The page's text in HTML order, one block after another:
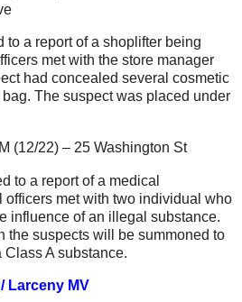
to a report of a shoplifter being
met with the store manager
had concealed several cosmetic
The suspect was placed under
(12/22) – 25 Washington St
to a report of a medical
officers met with two individual who
influence of an illegal substance.
the suspects will be summoned to
A substance.
Larceny MV